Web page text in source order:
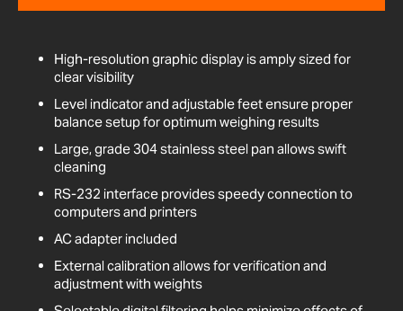
High-resolution graphic display is amply sized for
clear visibility
Level indicator and adjustable feet ensure proper
balance setup for optimum weighing results
Large, grade 304 stainless steel pan allows swift
cleaning
RS-232 interface provides speedy connection to
computers and printers
AC adapter included
External calibration allows for verification and
adjustment with weights